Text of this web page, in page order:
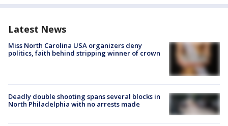
Latest News
Miss North Carolina USA organizers deny
politics, faith behind stripping winner of crown
Deadly double shooting spans several blocks in
North Philadelphia with no arrests made